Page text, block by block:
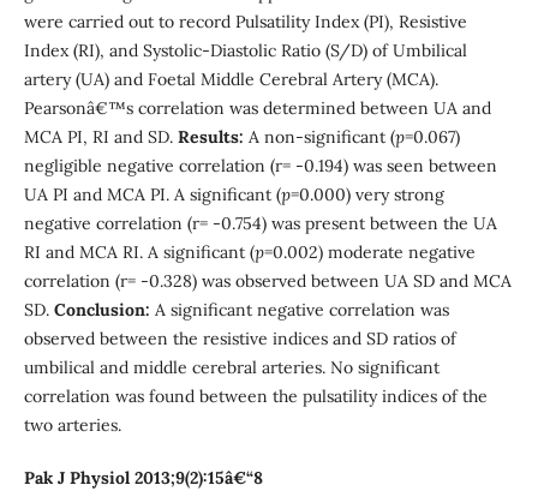
were carried out to record Pulsatility Index (PI), Resistive
Index (RI), and Systolic-Diastolic Ratio (S/D) of Umbilical
artery (UA) and Foetal Middle Cerebral Artery (MCA).
Pearsonâ€™s correlation was determined between UA and
MCA PI, RI and SD. Results: A non-significant (p=0.067)
negligible negative correlation (r= -0.194) was seen between
UA PI and MCA PI. A significant (p=0.000) very strong
negative correlation (r= -0.754) was present between the UA
RI and MCA RI. A significant (p=0.002) moderate negative
correlation (r= -0.328) was observed between UA SD and MCA
SD. Conclusion: A significant negative correlation was
observed between the resistive indices and SD ratios of
umbilical and middle cerebral arteries. No significant
correlation was found between the pulsatility indices of the
two arteries.
Pak J Physiol 2013;9(2):15â€“8